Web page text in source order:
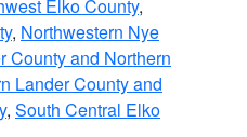
Elko County,
, Northwestern Nye
County and Northern
Lander County and
, South Central Elko